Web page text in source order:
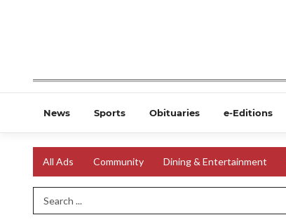
News Sports Obituaries e-Editions
All Ads Community Dining & Entertainment
Search Term